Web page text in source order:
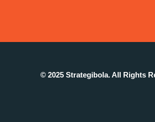
© 2025 Strategibola. All Rights